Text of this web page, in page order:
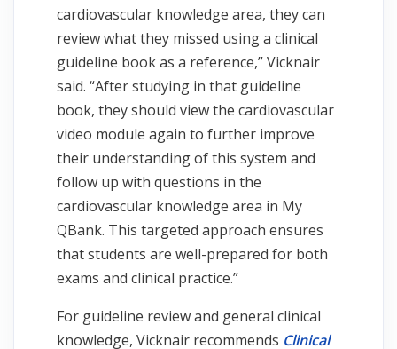
cardiovascular knowledge area, they can
review what they missed using a clinical
guideline book as a reference,” Vicknair
said. “After studying in that guideline
book, they should view the cardiovascular
video module again to further improve
their understanding of this system and
follow up with questions in the
cardiovascular knowledge area in My
QBank. This targeted approach ensures
that students are well-prepared for both
exams and clinical practice.”
For guideline review and general clinical
knowledge, Vicknair recommends Clinical